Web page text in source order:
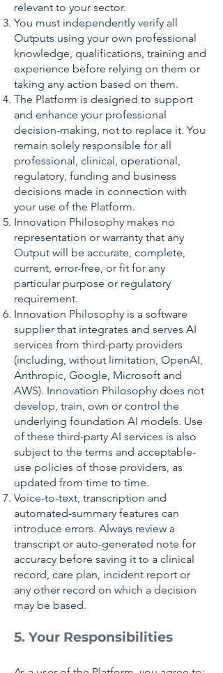
relevant to your sector.
You must independently verify all
Outputs using your own professional
knowledge, qualifications, training and
experience before relying on them or
taking any action based on them.
The Platform is designed to support
and enhance your professional
decision-making, not to replace it. You
remain solely responsible for all
professional, clinical, operational,
regulatory, funding and business
decisions made in connection with
your use of the Platform.
Innovation Philosophy makes no
representation or warranty that any
Output will be accurate, complete,
current, error-free, or fit for any
particular purpose or regulatory
requirement.
Innovation Philosophy is a software
supplier that integrates and serves AI
services from third-party providers
(including, without limitation, OpenAI,
Anthropic, Google, Microsoft and
AWS). Innovation Philosophy does not
develop, train, own or control the
underlying foundation AI models. Use
of these third-party AI services is also
subject to the terms and acceptable-
use policies of those providers, as
updated from time to time.
Voice-to-text, transcription and
automated-summary features can
introduce errors. Always review a
transcript or auto-generated note for
accuracy before saving it to a clinical
record, care plan, incident report or
any other record on which a decision
may be based.
5. Your Responsibilities